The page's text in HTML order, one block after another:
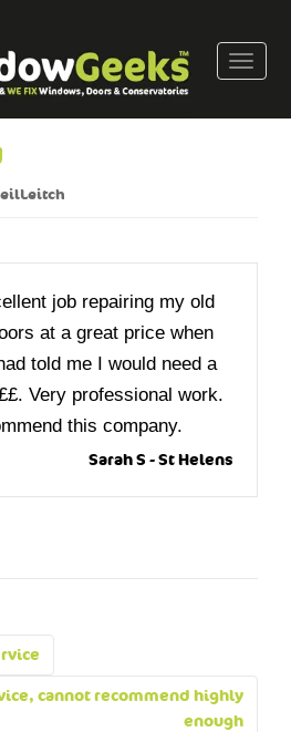
T
g
v
job repairing my old
at a great price when
told me I would need a
Very professional work.
this company.
Sarah S - St Helens
cannot recommend highly
enough